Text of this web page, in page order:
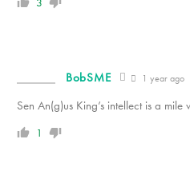
BobSME 1 year ago
Sen An(g)us King’s intellect is a
1